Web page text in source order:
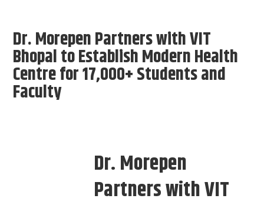
Dr. Morepen Partners with VIT
Bhopal to Establish Modern Health
Centre for 17,000+ Students and
Faculty
Dr. Morepen
Partners with VIT